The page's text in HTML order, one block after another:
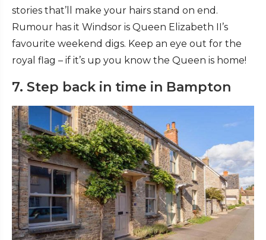
stories that’ll make your hairs stand on end.
Rumour has it Windsor is Queen Elizabeth II’s
favourite weekend digs. Keep an eye out for the
royal flag – if it’s up you know the Queen is home!
7. Step back in time in Bampton